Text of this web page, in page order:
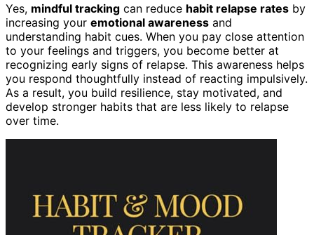
Yes, mindful tracking can reduce habit relapse rates by
increasing your emotional awareness and
understanding habit cues. When you pay close attention
to your feelings and triggers, you become better at
recognizing early signs of relapse. This awareness helps
you respond thoughtfully instead of reacting impulsively.
As a result, you build resilience, stay motivated, and
develop stronger habits that are less likely to relapse
over time.